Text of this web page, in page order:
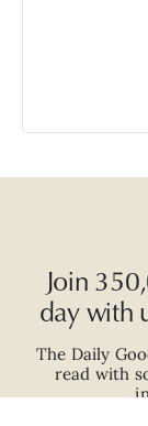
Join
day with
The Daily
read with